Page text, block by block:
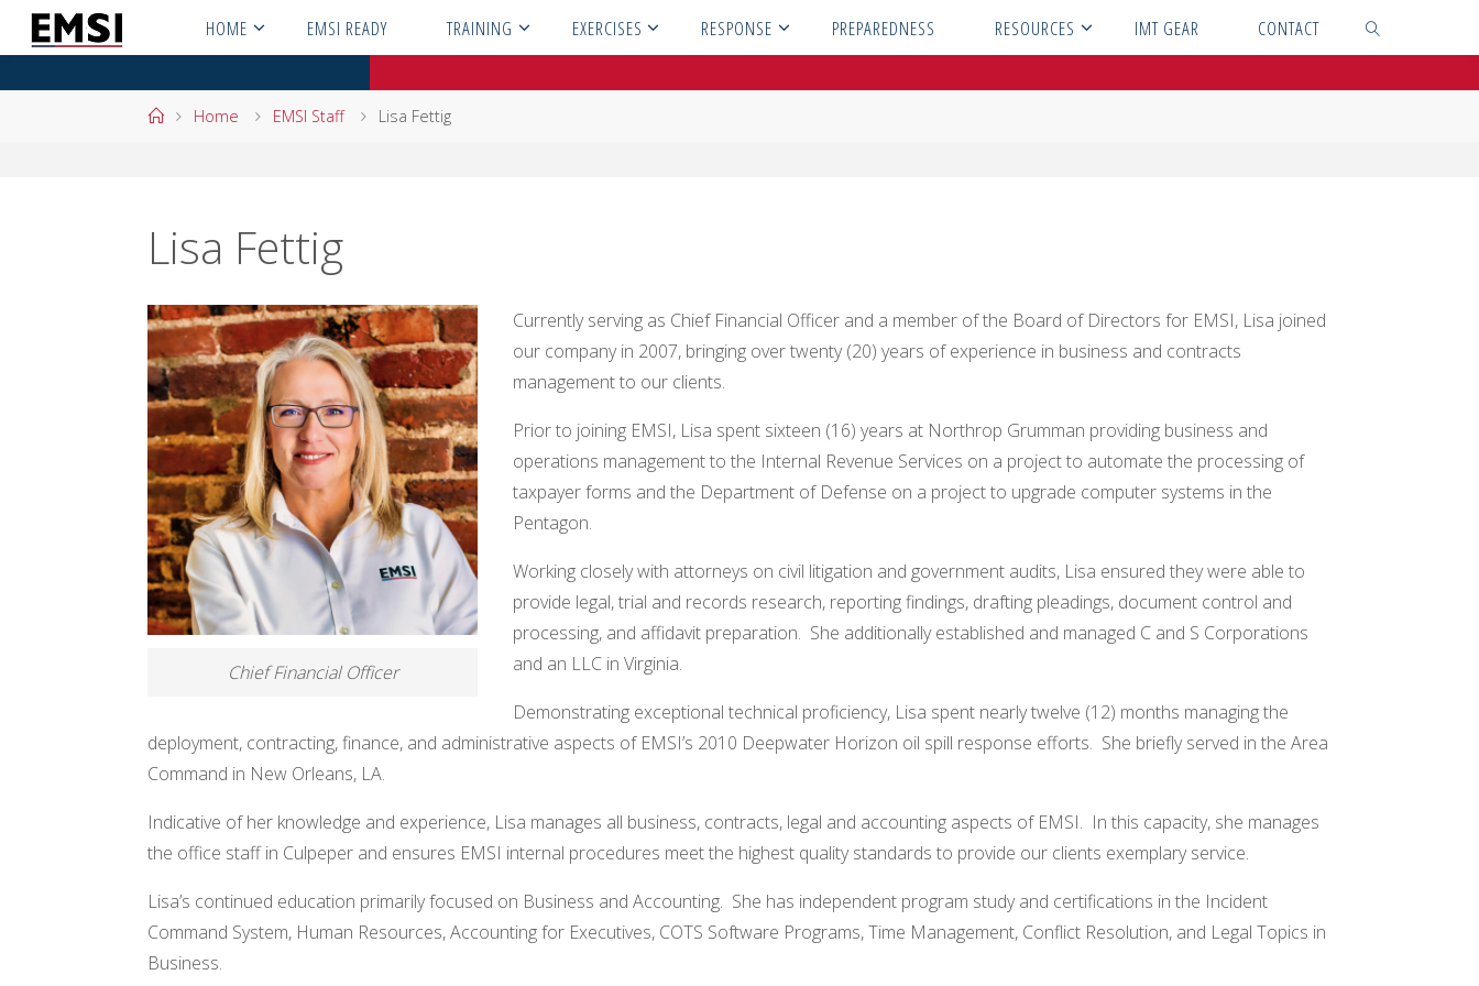
HOME EMSI READY TRAINING EXERCISES RESPONSE PREPAREDNESS RESOURCES IMT GEAR CONTACT
HomeHome EMSI Staff Lisa Fettig
Lisa Fettig
Chief Financial Officer
Currently serving as Chief Financial Officer and a member of the Board of Directors for EMSI, Lisa joined
our company in 2007, bringing over twenty (20) years of experience in business and contracts
management to our clients.
Prior to joining EMSI, Lisa spent sixteen (16) years at Northrop Grumman providing business and
operations management to the Internal Revenue Services on a project to automate the processing of
taxpayer forms and the Department of Defense on a project to upgrade computer systems in the
Pentagon.
Working closely with attorneys on civil litigation and government audits, Lisa ensured they were able to
provide legal, trial and records research, reporting findings, drafting pleadings, document control and
processing, and affidavit preparation. She additionally established and managed C and S Corporations
and an LLC in Virginia.
Demonstrating exceptional technical proficiency, Lisa spent nearly twelve (12) months managing the
deployment, contracting, finance, and administrative aspects of EMSI’s 2010 Deepwater Horizon oil spill response efforts. She briefly served in the Area
Command in New Orleans, LA.
Indicative of her knowledge and experience, Lisa manages all business, contracts, legal and accounting aspects of EMSI. In this capacity, she manages
the office staff in Culpeper and ensures EMSI internal procedures meet the highest quality standards to provide our clients exemplary service.
Lisa’s continued education primarily focused on Business and Accounting. She has independent program study and certifications in the Incident
Command System, Human Resources, Accounting for Executives, COTS Software Programs, Time Management, Conflict Resolution, and Legal Topics in
Business.